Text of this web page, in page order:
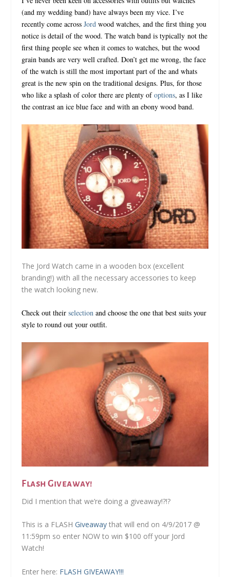
(and my wedding band) have always been my vice.I’ve
recently come acrossJordwood watches, and the first thing you
notice is detail of the wood. The watch band is typicallynot the
first thing people see when it comes to watches, but the wood
grain bands are very well crafted. Don’t get me wrong, the face
of the watch is still the most important part of the and whats
great is the new spin on the traditional designs. Plus, for those
who like a splash of color there are plenty ofoptions, as I like
the contrast an ice blue faceand with an ebony wood band.
The Jord Watch came in a wooden box (excellent
branding!) with all the necessary accessories to keep
the watch looking new.
Check out theirselectionand choose the one that best suits your
style to round out your outfit.
Flash Giveaway!
Did I mention that we’re doing a giveaway!?!?
This is a FLASHGiveawaythat will end on 4/9/2017 @
11:59pm so enter NOW to win $100 off your Jord
Watch!
Enter here: FLASH GIVEAWAY!!!